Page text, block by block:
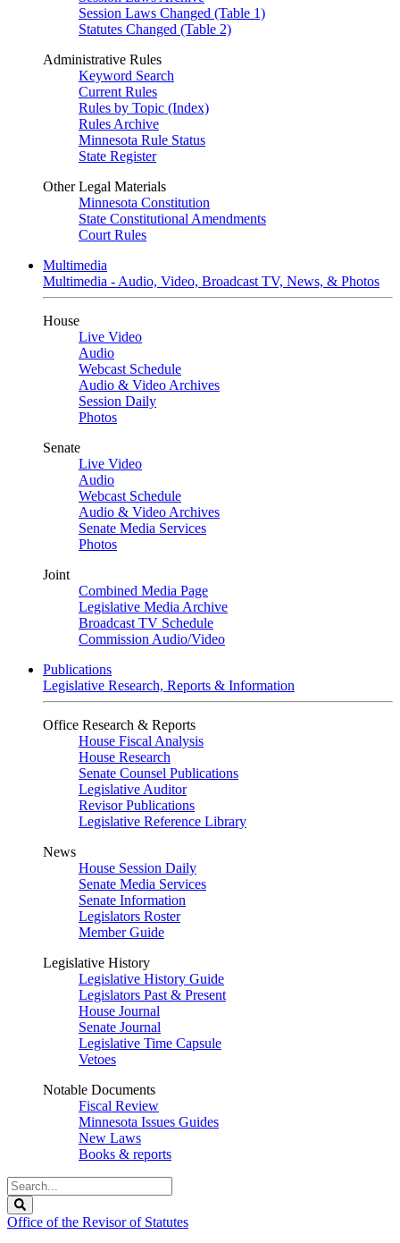
Session Laws Changed (Table 1)
Statutes Changed (Table 2)
Administrative Rules
Keyword Search
Current Rules
Rules by Topic (Index)
Rules Archive
Minnesota Rule Status
State Register
Other Legal Materials
Minnesota Constitution
State Constitutional Amendments
Court Rules
Multimedia
Multimedia - Audio, Video, Broadcast TV, News, & Photos
House
Live Video
Audio
Webcast Schedule
Audio & Video Archives
Session Daily
Photos
Senate
Live Video
Audio
Webcast Schedule
Audio & Video Archives
Senate Media Services
Photos
Joint
Combined Media Page
Legislative Media Archive
Broadcast TV Schedule
Commission Audio/Video
Publications
Legislative Research, Reports & Information
Office Research & Reports
House Fiscal Analysis
House Research
Senate Counsel Publications
Legislative Auditor
Revisor Publications
Legislative Reference Library
News
House Session Daily
Senate Media Services
Senate Information
Legislators Roster
Member Guide
Legislative History
Legislative History Guide
Legislators Past & Present
House Journal
Senate Journal
Legislative Time Capsule
Vetoes
Notable Documents
Fiscal Review
Minnesota Issues Guides
New Laws
Books & reports
Search
Legislature
Office of the Revisor of Statutes